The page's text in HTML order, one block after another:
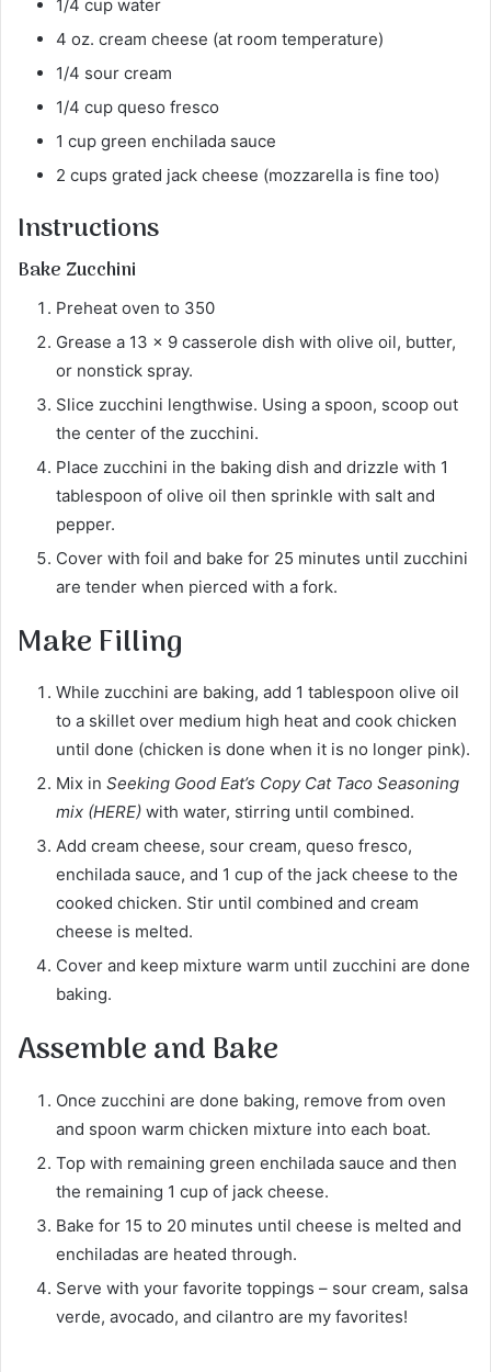
1/4 cup water
4 oz. cream cheese (at room temperature)
1/4 sour cream
1/4 cup queso fresco
1 cup green enchilada sauce
2 cups grated jack cheese (mozzarella is fine too)
Instructions
Bake Zucchini
Preheat oven to 350
Grease a 13 x 9 casserole dish with olive oil, butter,
or nonstick spray.
Slice zucchini lengthwise. Using a spoon, scoop out
the center of the zucchini.
Place zucchini in the baking dish and drizzle with 1
tablespoon of olive oil then sprinkle with salt and
pepper.
Cover with foil and bake for 25 minutes until zucchini
are tender when pierced with a fork.
Make Filling
While zucchini are baking, add 1 tablespoon olive oil
to a skillet over medium high heat and cook chicken
until done (chicken is done when it is no longer pink).
Mix in Seeking Good Eat’s Copy Cat Taco Seasoning
mix (HERE) with water, stirring until combined.
Add cream cheese, sour cream, queso fresco,
enchilada sauce, and 1 cup of the jack cheese to the
cooked chicken. Stir until combined and cream
cheese is melted.
Cover and keep mixture warm until zucchini are done
baking.
Assemble and Bake
Once zucchini are done baking, remove from oven
and spoon warm chicken mixture into each boat.
Top with remaining green enchilada sauce and then
the remaining 1 cup of jack cheese.
Bake for 15 to 20 minutes until cheese is melted and
enchiladas are heated through.
Serve with your favorite toppings – sour cream, salsa
verde, avocado, and cilantro are my favorites!